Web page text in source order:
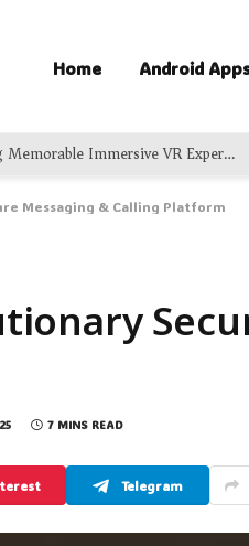
Home Android
Exciting Virtual Adventures Delivering Memorable Immersive VR Experience For Groups
Messaging & Calling Platform
7 MINS READ
Telegram